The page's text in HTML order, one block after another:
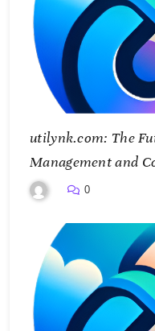
utilynk.com: The
Management and
0